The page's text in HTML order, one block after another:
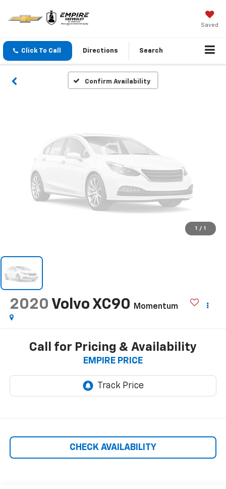
Saved
Click To Call Directions Search
Confirm Availability
Vehicle Photos
Unavailable
Please Check Back Soon
1 / 1
2020 Volvo XC90 Momentum
Call for Pricing & Availability
EMPIRE PRICE
CHECK AVAILABILITY